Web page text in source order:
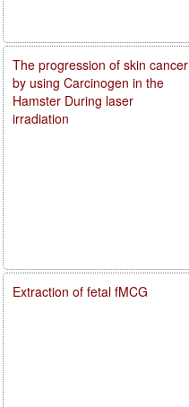
The progression of skin cancer
by using Carcinogen in the
Hamster During laser
irradiation
Extraction of fetal fMCG